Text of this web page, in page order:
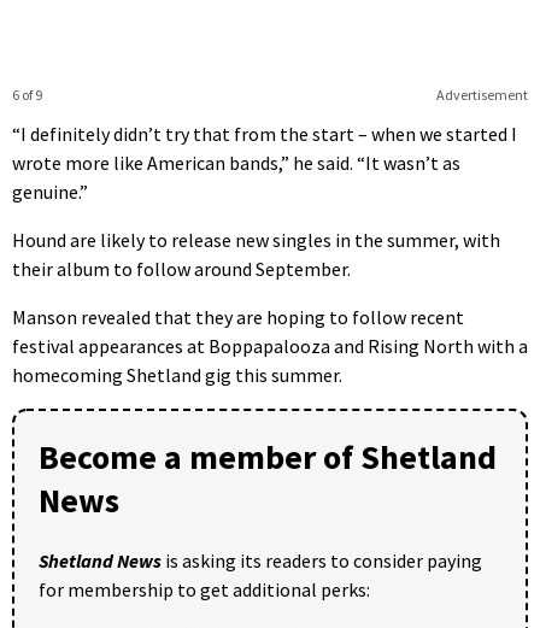
Advertisement
6 of 9
“I definitely didn’t try that from the start – when we started I
wrote more like American bands,” he said. “It wasn’t as
genuine.”
Hound are likely to release new singles in the summer, with
their album to follow around September.
Manson revealed that they are hoping to follow recent
festival appearances at Boppapalooza and Rising North with a
homecoming Shetland gig this summer.
Become a member of Shetland
News
Shetland News is asking its readers to consider paying
for membership to get additional perks: